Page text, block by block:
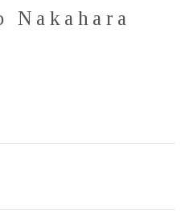
Nakahara